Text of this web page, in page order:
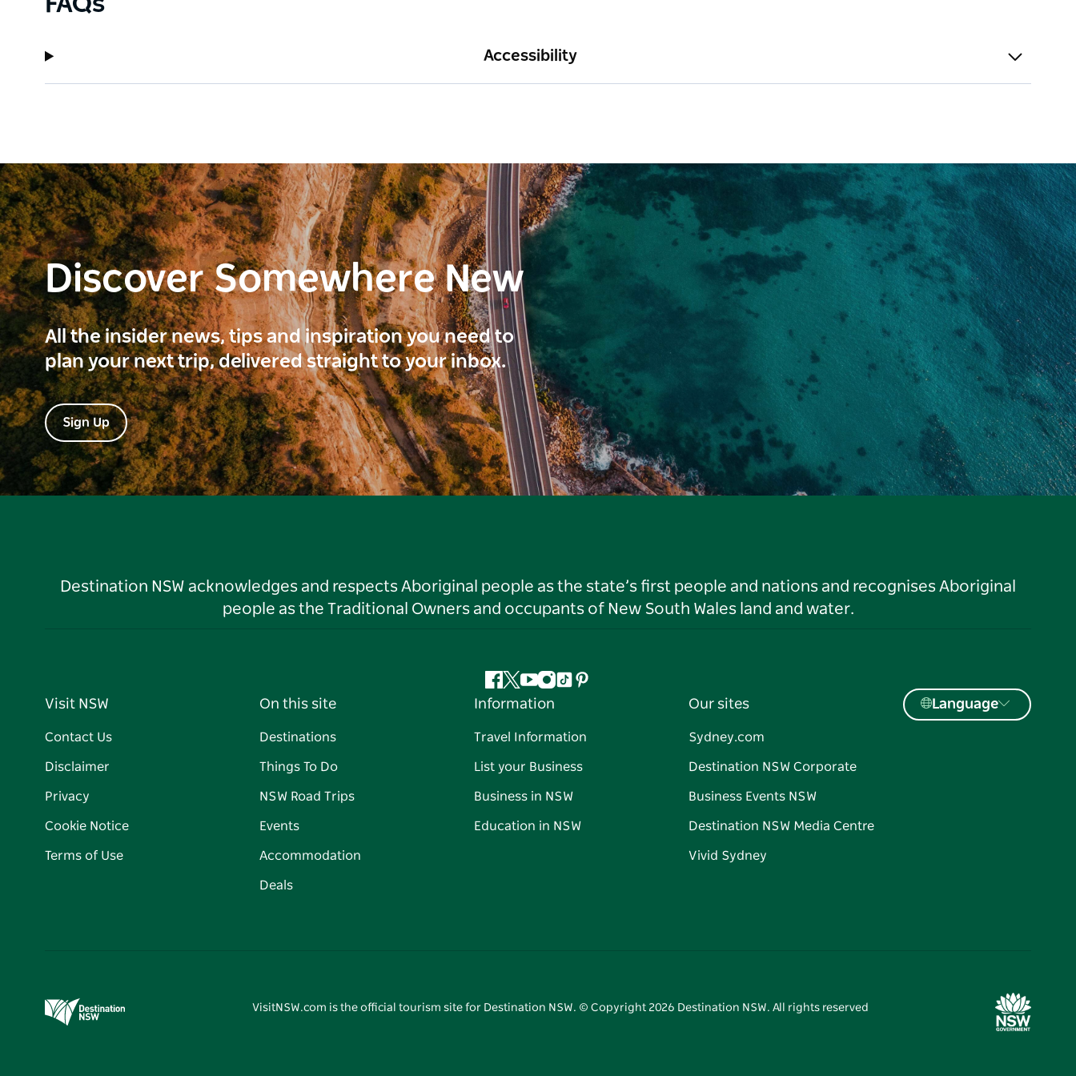
Accessibility
Discover Somewhere New
All the insider news, tips and inspiration you need to
plan your next trip, delivered straight to your inbox.
Sign Up
Destination NSW acknowledges and respects Aboriginal people as the state’s first people and nations and recognises Aboriginal
people as the Traditional Owners and occupants of New South Wales land and water.
Facebook
Twitter
YouTube
Instagram
TiktokPinterest
Visit NSW
Contact Us
Disclaimer
Privacy
Cookie Notice
Terms of Use
On this site
Destinations
Things To Do
NSW Road Trips
Events
Accommodation
Deals
Information
Travel Information
List your Business
Business in NSW
Education in NSW
Our sites
Sydney.com
Destination NSW Corporate
Business Events NSW
Destination NSW Media Centre
Vivid Sydney
Language
VisitNSW.com is the official tourism site for Destination NSW. © Copyright 2026 Destination NSW. All rights reserved